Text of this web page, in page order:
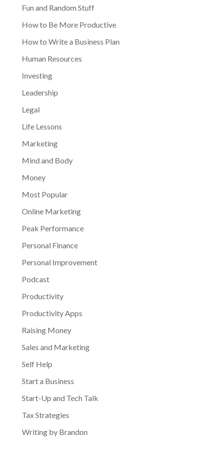
Fun and Random Stuff
How to Be More Productive
How to Write a Business Plan
Human Resources
Investing
Leadership
Legal
Life Lessons
Marketing
Mind and Body
Money
Most Popular
Online Marketing
Peak Performance
Personal Finance
Personal Improvement
Podcast
Productivity
Productivity Apps
Raising Money
Sales and Marketing
Self Help
Start a Business
Start-Up and Tech Talk
Tax Strategies
Writing by Brandon